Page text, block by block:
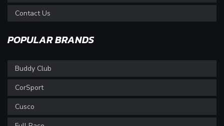
Contact Us
POPULAR BRANDS
Buddy Club
CorSport
Cusco